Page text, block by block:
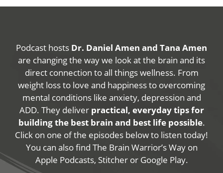
Podcast hosts Dr. Daniel Amen and Tana Amen
are changing the way we look at the brain and its
direct connection to all things wellness. From
weight loss to love and happiness to overcoming
mental conditions like anxiety, depression and
ADD. They deliver practical, everyday tips for
building the best brain and best life possible.
Click on one of the episodes below to listen today!
You can also find The Brain Warrior’s Way on
Apple Podcasts, Stitcher or Google Play.